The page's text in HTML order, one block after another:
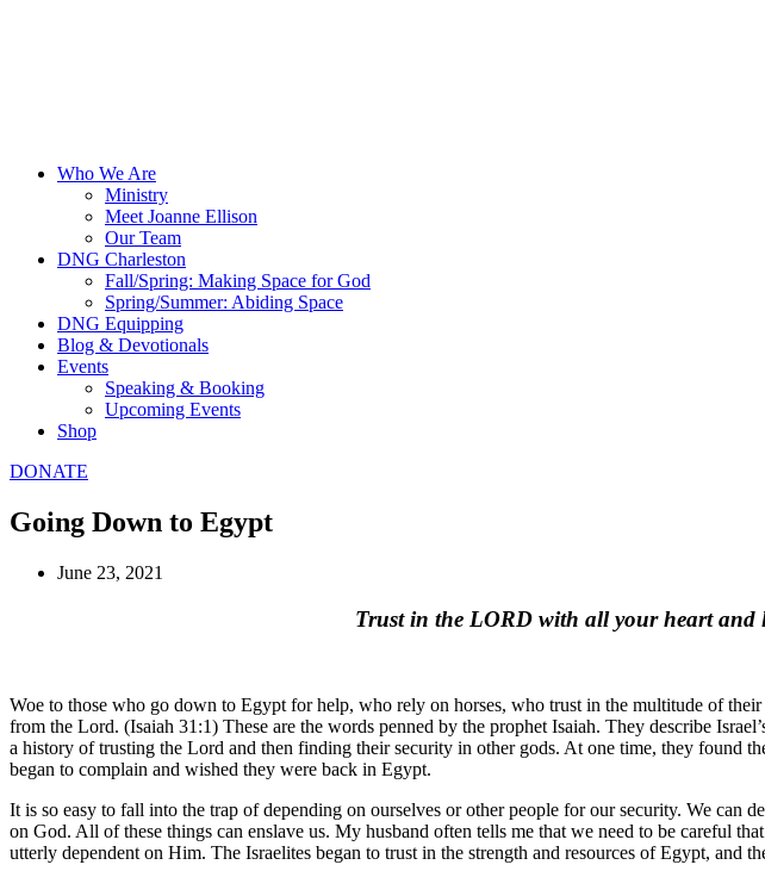
Who We Are
Ministry
Meet Joanne Ellison
Our Team
DNG Charleston
Fall/Spring: Making Space for God
Spring/Summer: Abiding Space
DNG Equipping
Blog & Devotionals
Events
Speaking & Booking
Upcoming Events
Shop
DONATE
Going Down to Egypt
June 23, 2021
Trust in the LORD with all your heart
Woe to those who go down to Egypt for help, who rely on horses, who trust in the multitude of
from the Lord. (Isaiah 31:1) These are the words penned by the prophet Isaiah. They describe
a history of trusting the Lord and then finding their security in other gods. At one time, they found
began to complain and wished they were back in Egypt.
It is so easy to fall into the trap of depending on ourselves or other people for our security. We
on God. All of these things can enslave us. My husband often tells me that we need to be careful
utterly dependent on Him. The Israelites began to trust in the strength and resources of Egypt, and